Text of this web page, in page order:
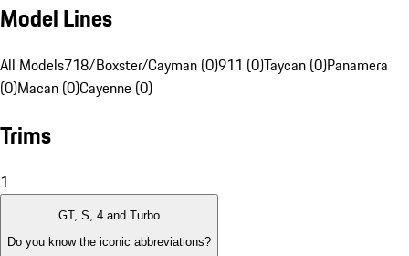
Model Lines
All Models718/Boxster/Cayman (0)911 (0)Taycan (0)Panamera
(0)Macan (0)Cayenne (0)
Trims
1
GT, S, 4 and Turbo
Do you know the iconic abbreviations?